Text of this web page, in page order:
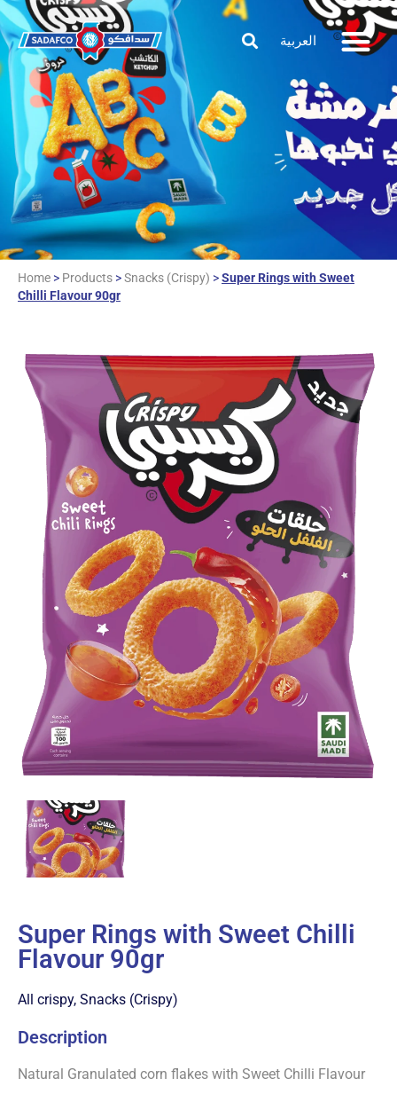
العربية
Home > Products >Snacks (Crispy) >Super Rings with Sweet
Chilli Flavour 90gr
Super Rings with Sweet Chilli
Flavour 90gr
All crispy, Snacks (Crispy)
Description
Natural Granulated corn flakes with Sweet Chilli Flavour